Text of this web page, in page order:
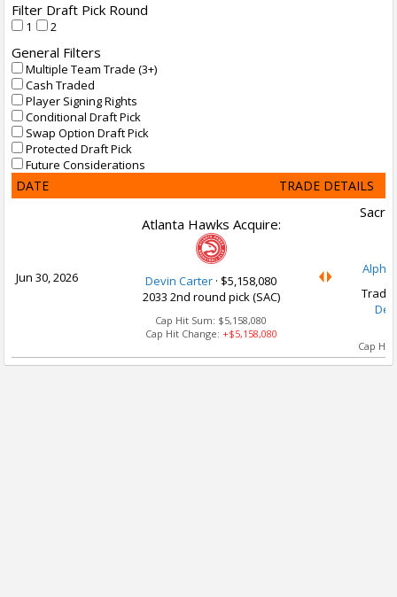
Filter Draft Pick Round
1 2
General Filters
Multiple Team Trade (3+)
Cash Traded
Player Signing Rights
Conditional Draft Pick
Swap Option Draft Pick
Protected Draft Pick
Future Considerations
DATE TRADE DETAILS
Jun 30, 2026
Atlanta Hawks Acquire:
Devin Carter · $5,158,080
2033 2nd round pick (SAC)
Cap Hit Sum: $5,158,080
Cap Hit Change: +$5,158,080
Alpha
Trade
Cap Hit